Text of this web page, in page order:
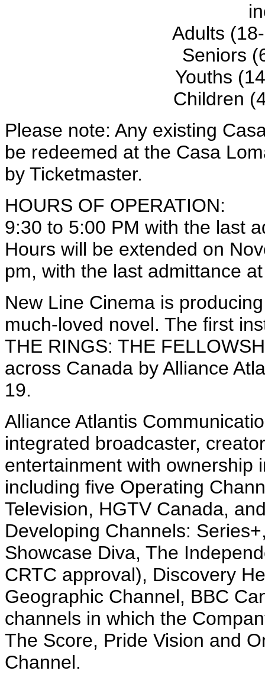
Adults
Seniors
Youths
Children
Please note: Any existing
be redeemed at the Casa
by Ticketmaster.
HOURS OF OPERATION:
9:30 to 5:00 PM with the last
Hours will be extended on
pm, with the last admittance
New Line Cinema is
much-loved novel. The first
THE RINGS: THE
across Canada by Alliance
19.
Alliance Atlantis
integrated broadcaster,
entertainment with ownership
including five Operating
Television, HGTV Canada,
Developing Channels:
Showcase Diva, The
CRTC approval), Discovery
Geographic Channel, BBC
channels in which the
The Score, Pride Vision and
Channel.